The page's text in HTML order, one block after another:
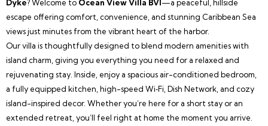
Dyke? Welcome to Ocean View Villa BVI—a peaceful, hillside
escape offering comfort, convenience, and stunning Caribbean Sea
views just minutes from the vibrant heart of the harbor.
Our villa is thoughtfully designed to blend modern amenities with
island charm, giving you everything you need for a relaxed and
rejuvenating stay. Inside, enjoy a spacious air-conditioned bedroom,
a fully equipped kitchen, high-speed Wi‑Fi, Dish Network, and cozy
island-inspired decor. Whether you’re here for a short stay or an
extended retreat, you’ll feel right at home the moment you arrive.